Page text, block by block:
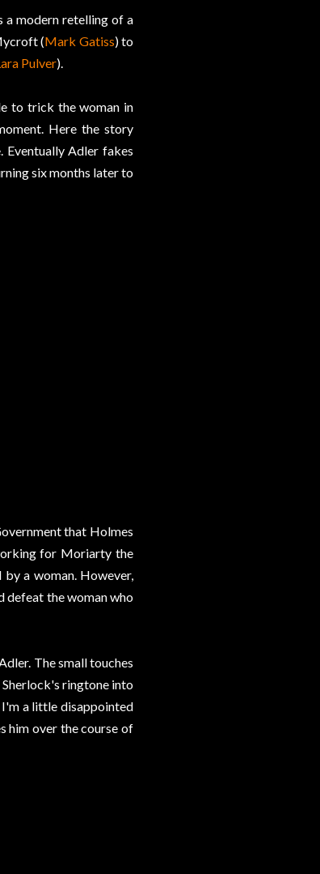
a modern retelling of a
(Mark Gatiss) to
Pulver).
to trick the woman in
Here the story
Eventually Adler fakes
six months later to
that Holmes
for Moriarty the
a woman. However,
defeat the woman who
The small touches
Sherlock's ringtone into
I'm a little disappointed
him over the course of